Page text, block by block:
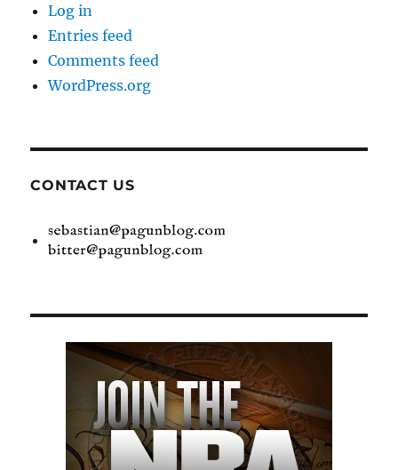
Log in
Entries feed
Comments feed
WordPress.org
CONTACT US